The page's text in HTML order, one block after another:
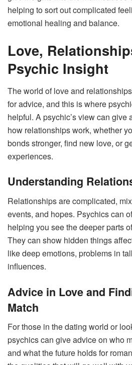
helping to sort out complicated
emotional healing and balance.
Love,
Psychic Insight
The world of love and
for advice, and this is where
helpful. A psychic’s view can give
how relationships work, whether
bonds stronger, find new love, or
experiences.
Understanding
Relationships are complicated,
events, and hopes. Psychics can
helping you see the deeper parts
They can show hidden things
like deep emotions, problems in
influences.
Advice in Love and
Match
For those in the dating world or
psychics can give advice on who
and what the future holds for